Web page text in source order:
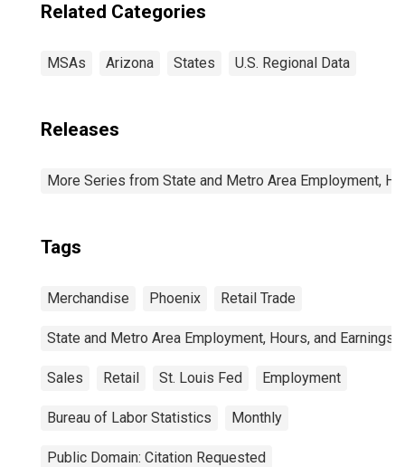
Related Categories
MSAs Arizona States U.S. Regional Data
Releases
More Series from State and Metro Area Employment,
Tags
Merchandise Phoenix Retail Trade
State and Metro Area Employment, Hours, and Earnings
Sales Retail St. Louis Fed Employment
Bureau of Labor Statistics Monthly
Public Domain: Citation Requested